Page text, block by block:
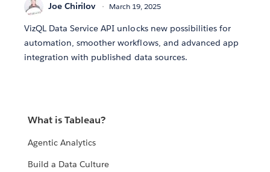
Joe Chirilov March 19, 2025
VizQL Data Service API unlocks new possibilities for
automation, smoother workflows, and advanced app
integration with published data sources.
What is Tableau?
Agentic Analytics
Build a Data Culture